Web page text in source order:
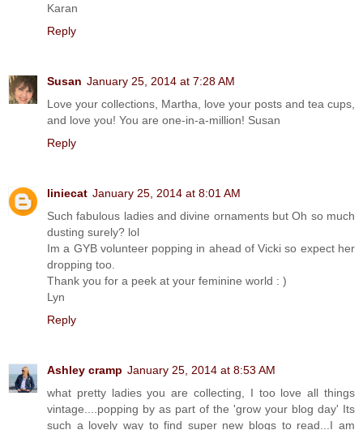
Karan
Reply
Susan January 25, 2014 at 7:28 AM
Love your collections, Martha, love your posts and tea cups,
and love you! You are one-in-a-million! Susan
Reply
liniecat January 25, 2014 at 8:01 AM
Such fabulous ladies and divine ornaments but Oh so much
dusting surely? lol
Im a GYB volunteer popping in ahead of Vicki so expect her
dropping too.
Thank you for a peek at your feminine world : )
Lyn
Reply
Ashley cramp January 25, 2014 at 8:53 AM
what pretty ladies you are collecting, I too love all things
vintage....popping by as part of the 'grow your blog day' Its
such a lovely way to find super new blogs to read...I am